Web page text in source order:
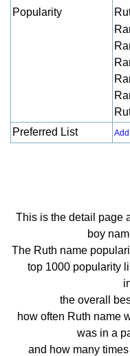
Popularity
Preferred List
This is the detail page
boy
The Ruth name
top 1000 popularity
the overall
how often Ruth name
was in a
and how many